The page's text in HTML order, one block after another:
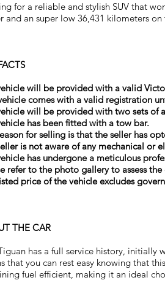
for a reliable and stylish SUV that
and an super low 36,431 kilometers
will be provided with a valid
comes with a valid registration
will be provided with two sets of
has been fitted with a tow bar.
for selling is that the seller has
is not aware of any mechanical or
has undergone a meticulous
refer to the photo gallery to assess
price of the vehicle excludes
THE CAR
has a full service history, initially
that you can rest easy knowing that
fuel efficient, making it an ideal